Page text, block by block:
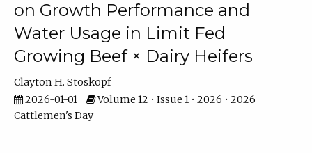
on Growth Performance and
Water Usage in Limit Fed
Growing Beef × Dairy Heifers
Clayton H. Stoskopf
2026-01-01
Volume 12 • Issue 1 • 2026 • 2026
Cattlemen's Day